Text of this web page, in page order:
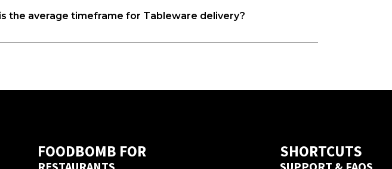
or price, and that’s exactly why we do what we do. We
the average timeframe for Tableware delivery?
days but if you’ve ordered from this  supplier on Foodbomb
FOODBOMB FOR SHORTCUTS